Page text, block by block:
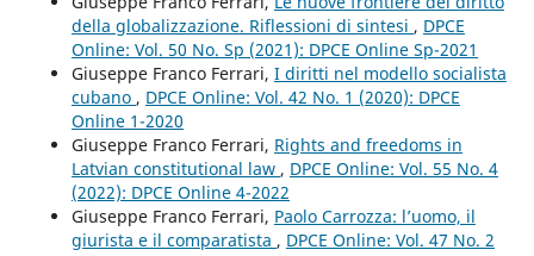
della globalizzazione. Riflessioni di sintesi , DPCE
Online: Vol. 50 No. Sp (2021): DPCE Online Sp-2021
Giuseppe Franco Ferrari, I diritti nel modello socialista
cubano , DPCE Online: Vol. 42 No. 1 (2020): DPCE
Online 1-2020
Giuseppe Franco Ferrari, Rights and freedoms in
Latvian constitutional law , DPCE Online: Vol. 55 No. 4
(2022): DPCE Online 4-2022
Giuseppe Franco Ferrari, Paolo Carrozza: l’uomo, il
giurista e il comparatista , DPCE Online: Vol. 47 No. 2